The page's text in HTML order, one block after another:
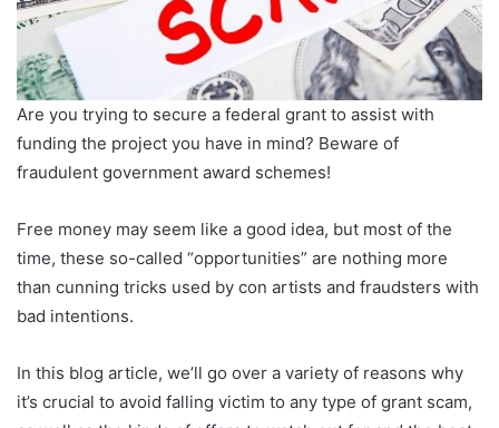
Are you trying to secure a federal grant to assist with
funding the project you have in mind? Beware of
fraudulent government award schemes!
Free money may seem like a good idea, but most of the
time, these so-called “opportunities” are nothing more
than cunning tricks used by con artists and fraudsters with
bad intentions.
In this blog article, we’ll go over a variety of reasons why
it’s crucial to avoid falling victim to any type of grant scam,